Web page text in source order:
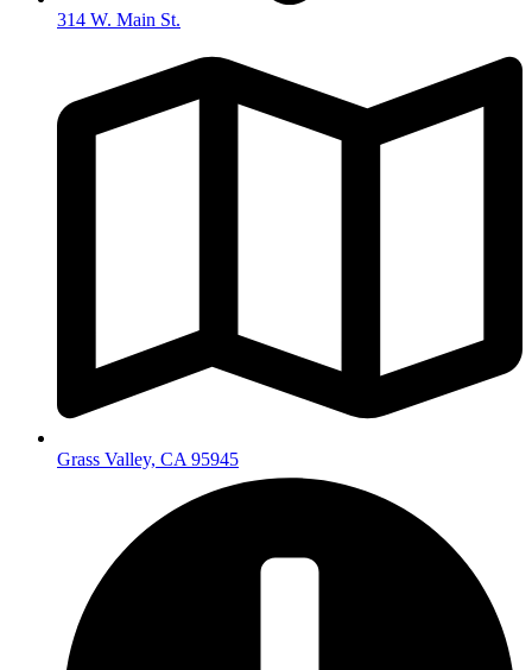
314 W. Main St.
Grass Valley, CA 95945